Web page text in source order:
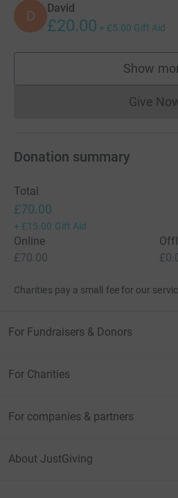
D David
£20.00 + £5.00 Gift Aid
Show
Give
Donation summary
Total
£70.00
+ £15.00 Gift Aid
Online
£70.00
Charities pay a small fee for our
For Fundraisers & Donors
For Charities
For companies & partners
About JustGiving